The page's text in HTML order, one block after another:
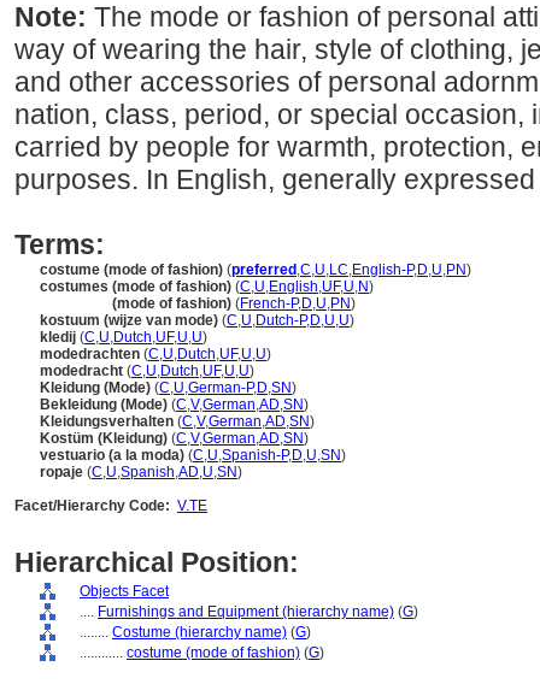
Note: The mode or fashion of personal
way of wearing the hair, style of clothing,
and other accessories of personal
nation, class, period, or special occasion,
carried by people for warmth, protection,
purposes. In English, generally
Terms:
costume (mode of fashion) (preferred ,C,U,LC,English-P,D,U,PN)
costumes (mode of fashion) (C,U,English,UF,U,N)
(mode of fashion) (French-P,D,U,PN)
kostuum (wijze van mode) (C,U,Dutch-P,D,U,U)
kledij (C,U,Dutch,UF,U,U)
modedrachten (C,U,Dutch,UF,U,U)
modedracht (C,U,Dutch,UF,U,U)
Kleidung (Mode) (C,U,German-P,D,SN)
Bekleidung (Mode) (C,V,German,AD,SN)
Kleidungsverhalten (C,V,German,AD,SN)
Kostüm (Kleidung) (C,V,German,AD,SN)
vestuario (a la moda) (C,U,Spanish-P,D,U,SN)
ropaje (C,U,Spanish,AD,U,SN)
Facet/Hierarchy Code: V.TE
Hierarchical Position:
Objects Facet
.... Furnishings and Equipment (hierarchy name) (G)
........ Costume (hierarchy name) (G)
............ costume (mode of fashion) (G)